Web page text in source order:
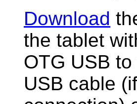
Download
the tablet
OTG USB
USB cable